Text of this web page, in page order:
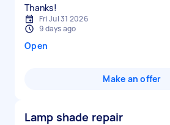
Thanks!
Fri Jul 31 2026
9 days ago
Open
Make an offer
Lamp shade repair